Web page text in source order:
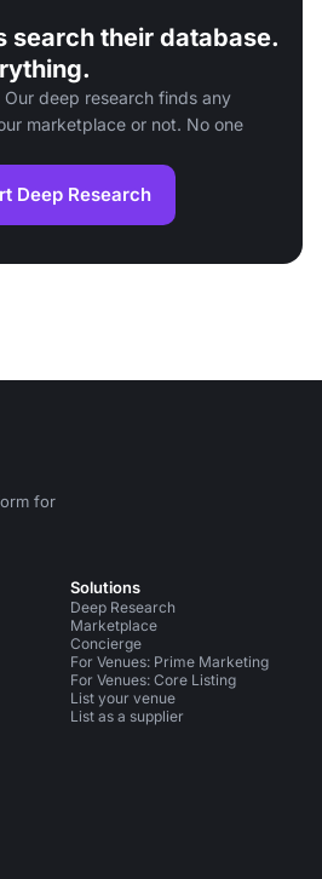
search their database.
deep research finds any
marketplace or not. No one
Deep Research
for
Instagram
Solutions
Deep Research
Marketplace
Concierge
For Venues: Prime Marketing
For Venues: Core Listing
List your venue
List as a supplier